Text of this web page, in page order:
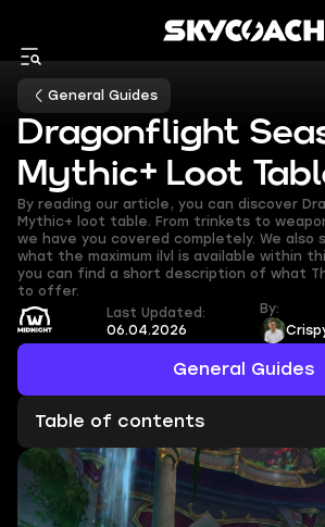
General Guides
Dragonflight
Mythic+ Loot
By reading our article, you can discover
Mythic+ loot table. From trinkets to
we have you covered completely. We also
what the maximum ilvl is available within
you can find a short description of what
to offer.
General Guides
Last Updated:
06.04.2026
By:
Table of contents